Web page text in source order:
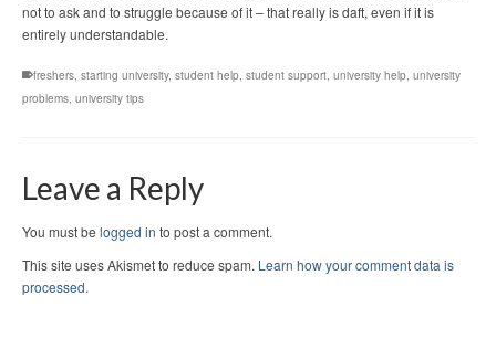
not to ask and to struggle because of it – that really is daft, even if it is
entirely understandable.
freshers, starting university, student help, student support, university help, university
problems, university tips
Leave a Reply
You must be logged in to post a comment.
This site uses Akismet to reduce spam. Learn how your comment data is
processed.